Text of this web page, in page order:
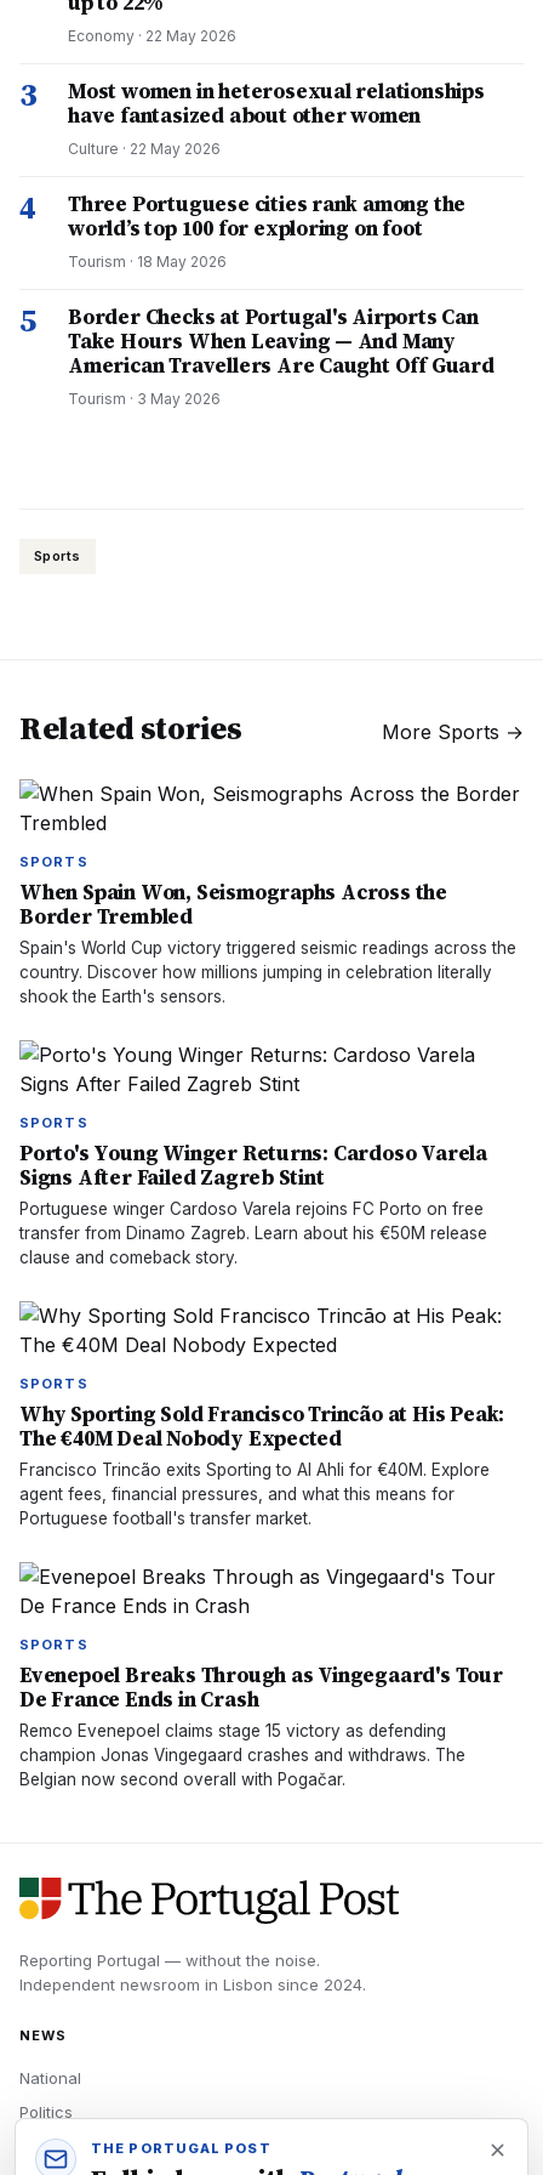
Economy · 22 May 2026
3
Most women in heterosexual relationships
have fantasized about other women
Culture · 22 May 2026
4
Three Portuguese cities rank among the
world’s top 100 for exploring on foot
Tourism · 18 May 2026
5
Border Checks at Portugal's Airports Can
Take Hours When Leaving — And Many
American Travellers Are Caught Off Guard
Tourism · 3 May 2026
Sports
Related stories More Sports →
SPORTS
When Spain Won, Seismographs Across the
Border Trembled
Spain's World Cup victory triggered seismic readings across the
country. Discover how millions jumping in celebration literally
shook the Earth's sensors.
SPORTS
Porto's Young Winger Returns: Cardoso Varela
Signs After Failed Zagreb Stint
Portuguese winger Cardoso Varela rejoins FC Porto on free
transfer from Dinamo Zagreb. Learn about his €50M release
clause and comeback story.
SPORTS
Why Sporting Sold Francisco Trincão at His Peak:
The €40M Deal Nobody Expected
Francisco Trincão exits Sporting to Al Ahli for €40M. Explore
agent fees, financial pressures, and what this means for
Portuguese football's transfer market.
SPORTS
Evenepoel Breaks Through as Vingegaard's Tour
De France Ends in Crash
Remco Evenepoel claims stage 15 victory as defending
champion Jonas Vingegaard crashes and withdraws. The
Belgian now second overall with Pogačar.
Reporting Portugal — without the noise.
Independent newsroom in Lisbon since 2024.
NEWS
National
Politics
Economy
THE PORTUGAL POST